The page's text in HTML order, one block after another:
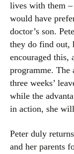
lives with them
would have
doctor’s son.
they do find out,
encouraged this,
programme. The
three weeks’
while the
in action, she
Peter duly
and her parents